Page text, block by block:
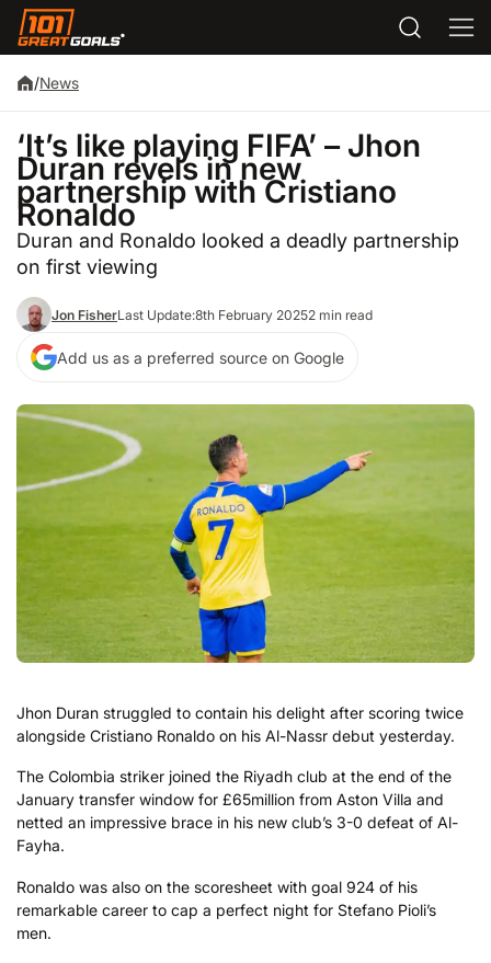
/News
‘It’s like playing FIFA’ – Jhon
Duran revels in new
partnership with Cristiano
Ronaldo
Duran and Ronaldo looked a deadly partnership
on first viewing
Jon FisherLast Update:8th February 20252 min read
Add us as a preferred source on Google
Jhon Duran struggled to contain his delight after scoring twice
alongside Cristiano Ronaldo on his Al-Nassr debut yesterday.
The Colombia striker joined the Riyadh club at the end of the
January transfer window for £65million from Aston Villa and
netted an impressive brace in his new club’s 3-0 defeat of Al-
Fayha.
Ronaldo was also on the scoresheet with goal 924 of his
remarkable career to cap a perfect night for Stefano Pioli’s
men.